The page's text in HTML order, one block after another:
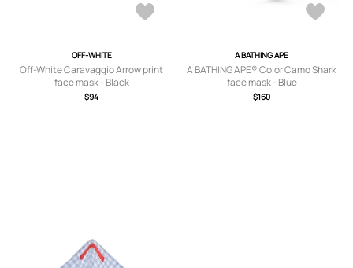
OFF-WHITE
Off-White Caravaggio Arrow print
face mask - Black
$94
A BATHING APE
A BATHING APE® Color Camo Shark
face mask - Blue
$160